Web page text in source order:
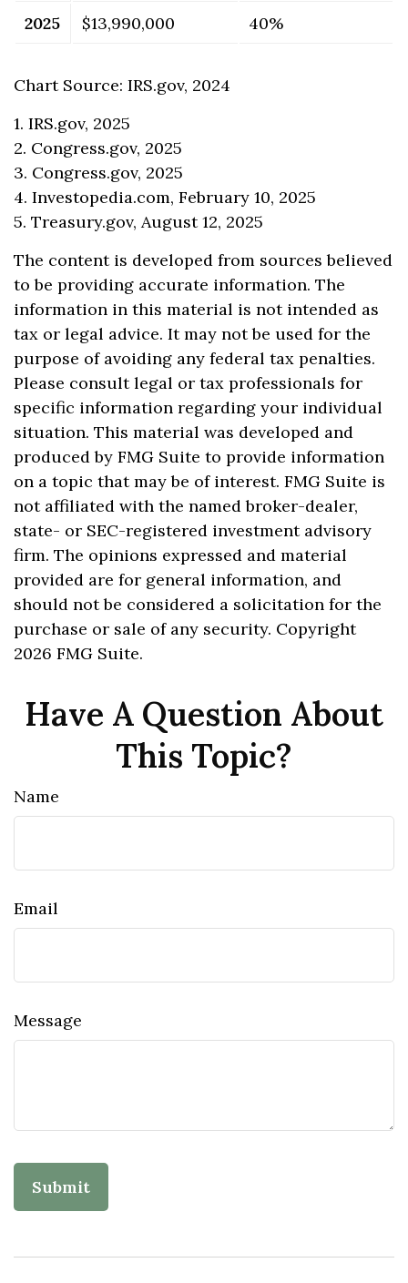
2025
$13,990,000 40%
Chart Source: IRS.gov, 2024
1. IRS.gov, 2025
2. Congress.gov, 2025
3. Congress.gov, 2025
4. Investopedia.com, February 10, 2025
5. Treasury.gov, August 12, 2025
The content is developed from sources believed
to be providing accurate information. The
information in this material is not intended as
tax or legal advice. It may not be used for the
purpose of avoiding any federal tax penalties.
Please consult legal or tax professionals for
specific information regarding your individual
situation. This material was developed and
produced by FMG Suite to provide information
on a topic that may be of interest. FMG Suite is
not affiliated with the named broker-dealer,
state- or SEC-registered investment advisory
firm. The opinions expressed and material
provided are for general information, and
should not be considered a solicitation for the
purchase or sale of any security. Copyright
2026 FMG Suite.
Have A Question About
This Topic?
Name
Email
Message